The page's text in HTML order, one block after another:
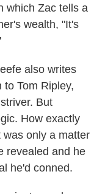
which Zac tells a
wealth, "It's
also writes
Tom Ripley,
But
How exactly
only a matter
revealed and he
he'd conned.